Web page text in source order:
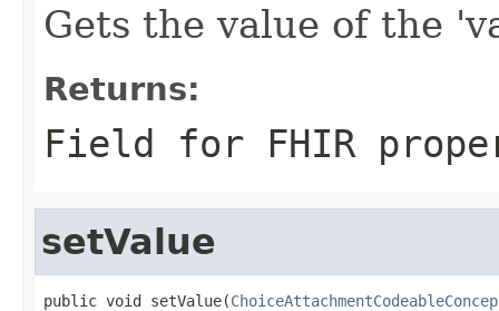
Gets the value of the
Returns:
Field for FHIR
setValue
public void setValue(